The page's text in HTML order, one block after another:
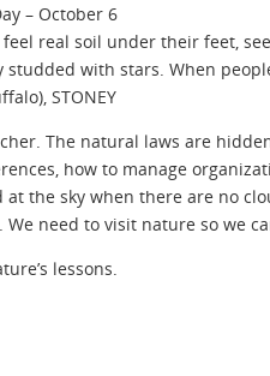
– October 6
feel real soil under their feet,
with stars. When
STONEY
The natural laws are
how to manage
at the sky when there are no
need to visit nature so we
lessons.